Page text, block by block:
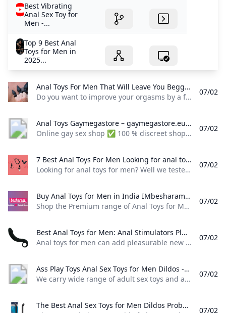
Best Vibrating
Anal Sex Toy for
Men -...
Top 9 Best Anal
Toys for Men in
2025...
Anal Toys For Men That Will Leave You Begging For More Do you want to improve your orgasms by a factor of one million? If so you need anal toys for men because they will revolutionize your sex life.
Do you want to improve your orgasms by a factor of one million? If so, you need anal toys for men because they will revolutionize your sex life. I’m Mark Mitchell, and I take pride in delivering honest, hands-on reviews that help you make smarter choices when it comes to anal toys for men. With over 200+ in-depth reviews under my belt, my approach is rooted in thorough research, real-world testing, and a clear understanding of what users actually care about.
07/02
Anal Toys Gaymegastore – gaymegastore.eu Online gay sex shop ✅ 100 % discreet shopping and delivery ✅ Express worldwide shipping ✅ Biggest selection of gay sex toys for best prices!
Online gay sex shop ✅ 100 % discreet shopping and delivery ✅ Express worldwide shipping ✅ Biggest selection of gay sex toys for best prices! Anal Dildos Butt Plugs Inflatable Anal Dildos & Plugs XXL Dildos & Butt Plugs … Basic Cock Rings Cock & Ball Rings Ball Stretchers … Milking Machines Vibrating Masturbators Strokers Realistic Anal Holes Fleshjack, Fleshlight … Dildos & Butt Plugs Strap-On Harnesses … Fuck Machine Accessories
07/02
7 Best Anal Toys For Men Looking for anal toys for men? Well we tested 8 of the very best! Read our review now and find TODAYs Test Winner. (Updated: % June 2025).
Looking for anal toys for men? Well we tested 8 of the very best! Read our review now and find TODAY’s Test Winner. (Updated: % June 2025). by Cassie MUpdated: January 30, 2025 Bedbible is independent and reader-supported. When you buy through links on our site, we may earn commission. Read more As a sex toy expert (with a male, prostate-owning partner) I’ve spent years learning about what really pleases the prostate.
07/02
Buy Anal Toys for Men in India IMbesharam.com Fast & Free Delivery Shop the Premium range of Anal Toys for Men 🍑 like Prostate Massagers Anal Beads and Butt Plugs 🚀. Elevate your solo or partnered play with sensations from the stimulation of 2000 sensitive nerve endings 🌟. Choose Top Brands like Rocks Off Nexus Anal Fantasy & more 🛒. Always Fast & Free Shipping 🚚 Discreet Delivery 📦 Self Pickup & COD available 💳.
Shop the Premium range of Anal Toys for Men 🍑 like Prostate Massagers, Anal Beads, and Butt Plugs 🚀. Elevate your solo or partnered play with sensations from the stimulation of 2000 sensitive nerve endings 🌟. Choose Top Brands like Rocks Off, Nexus, Anal Fantasy & more 🛒. Always Fast & Free Shipping 🚚, Discreet Delivery 📦, Self Pickup & COD available 💳. 7Regular price₹9,999.00Regular price₹11,999.00Sale price₹9,999.00 4.285714285 / 5.0
07/02
Best Anal Toys for Men: Anal Stimulators Plugs Beads and More – TooTimid.com Anal toys for men can add pleasurable new sensations and experiences to your sex life and we have plenty of great options from anal training kits to vibrators and beyond. All orders ship discreetly and we guarantee your satisfaction!
Anal toys for men can add pleasurable new sensations and experiences to your sex life, and we have plenty of great options, from anal training kits to vibrators and beyond. All orders ship discreetly, and we guarantee your satisfaction! Shop the Best Anal Toys for Men Heighten sexual stimulation with a male anal sex toy! Our anal toys for men are designed to enhance pleasure during masturbation, foreplay, and sex. Explore and satisfy your erotic desires or spice things up with a partner using anal beads for men, an anal vibrator, a butt plug, or a prostate stimulator!
07/02
Ass Play Toys Anal Sex Toys for Men Dildos - Mr. S Leather We carry wide range of adult sex toys and ass play toys like huge size anal dildos anal beads butt plugs suction cup dildos double-ended dildos and Vac-U-Lock.
We carry wide range of adult sex toys and ass play toys like huge size anal dildos, anal beads, butt plugs, suction cup dildos, double-ended dildos and Vac-U-Lock. Category Hankey’s Toys(48) Erottixxx Toys(11) Square Peg Toys (45) Bad Dragon(6) Topped Toys(0) Oxballs(13) Anal Douche / Enema Toys(20) Butt Plugs(61) Cock Extenders(5) Suction Cup Dildos(37) Double-Ended Dildos(6) Dildo & Butt Plug Harnesses(8) Vibes / Prostate(10) Realistic Cocks(45) Vac-U-Lock(32) Inflatable Dildos(7) Metal Toys(2) Anal Beads / Depth Toys(38) sign in Register Sign Inor Sign in with social media We do not post or share any of your data with third party social media platforms.
07/02
The Best Anal Sex Toys for Men Dildos Probes and Butt Beads Discover a whole new world of pleasure with these anal toys for men including dildos probes and beads. Free shipping on orders $50+ and 100% discreet!
07/02